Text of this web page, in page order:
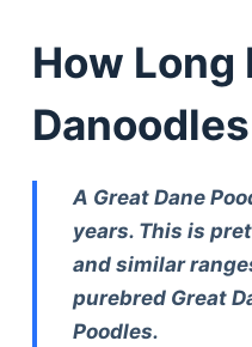
How Long
A Great Dane
years. This is
and similar
purebred Great
Poodles.